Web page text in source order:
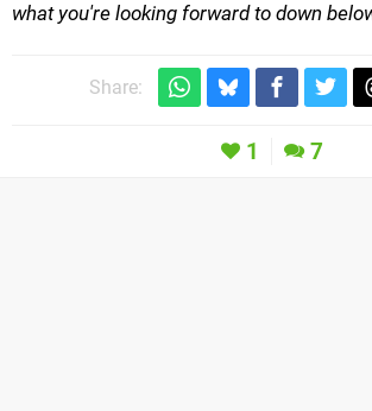
what you're looking forward to down
Share:
1 7